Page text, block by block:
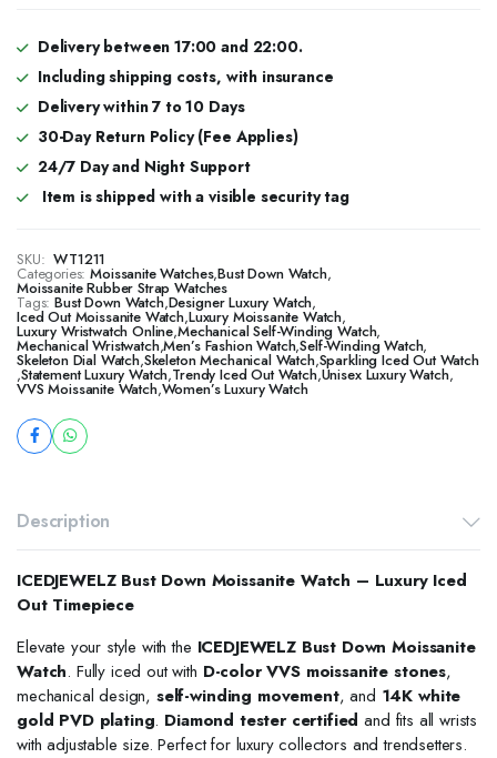
Delivery between 17:00 and 22:00.
Including shipping costs, with insurance
Delivery within 7 to 10 Days
30-Day Return Policy (Fee Applies)
24/7 Day and Night Support
Item is shipped with a visible security tag
SKU: WT1211
Categories: Moissanite Watches,Bust Down Watch,
Moissanite Rubber Strap Watches
Tags: Bust Down Watch,Designer Luxury Watch,
​​Iced Out Moissanite Watch,Luxury Moissanite Watch,
Luxury Wristwatch Online,Mechanical Self-Winding Watch,
Mechanical Wristwatch,Men’s Fashion Watch,Self-Winding Watch,
Skeleton Dial Watch,Skeleton Mechanical Watch,Sparkling Iced Out Watch
,Statement Luxury Watch,Trendy Iced Out Watch,Unisex Luxury Watch,
VVS Moissanite Watch,Women’s Luxury Watch
Description
ICEDJEWELZ Bust Down Moissanite Watch – Luxury Iced
Out Timepiece
Elevate your style with the ICEDJEWELZ Bust Down Moissanite
Watch. Fully iced out with D-color VVS moissanite stones,
mechanical design, self-winding movement, and 14K white
gold PVD plating. Diamond tester certified and fits all wrists
with adjustable size. Perfect for luxury collectors and trendsetters.